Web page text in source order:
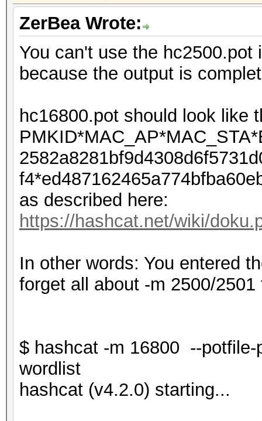
ZerBea Wrote:
You can't use the
because the output is
hc16800.pot should look like
as described here:
https://hashcat.net/wiki/
In other words: You entered
forget all about -m 2500/
$ hashcat -m 16800 --
wordlist
hashcat (v4.2.0) starting...